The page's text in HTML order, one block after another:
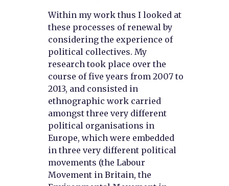
Within my work thus I looked at
these processes of renewal by
considering the experience of
political collectives. My
research took place over the
course of five years from 2007 to
2013, and consisted in
ethnographic work carried
amongst three very different
political organisations in
Europe, which were embedded
in three very different political
movements (the Labour
Movement in Britain, the